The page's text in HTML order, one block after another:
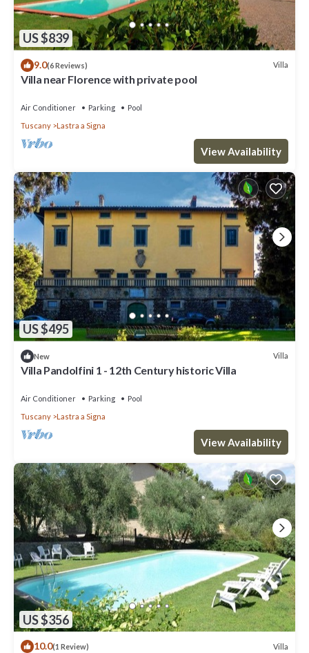
US $839
9.0(6 Reviews) Villa
Villa near Florence with private pool
Air Conditioner Parking
Pool
Tuscany
Lastra a Signa
View Availability
US $495
New Villa
Villa Pandolfini 1 - 12th Century historic Villa
Air Conditioner Parking
Pool
Tuscany
Lastra a Signa
View Availability
US $356
10.0(1 Review) Villa